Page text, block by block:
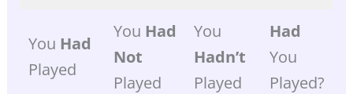
You Had
Played
You Had
Not
Played
You
Hadn’t
Played
Had
You
Played?